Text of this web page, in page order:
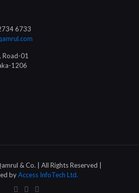
6733
Road-01
1206
& Co. | All Rights Reserved |
byAccess InfoTech Ltd.